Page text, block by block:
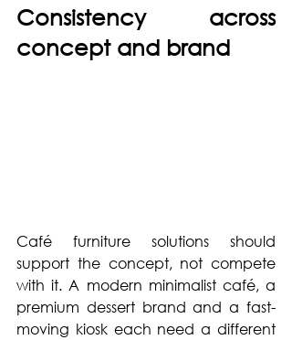
Consistency across
concept and brand
Café furniture solutions should
support the concept, not compete
with it. A modern minimalist café, a
premium dessert brand and a fast-
moving kiosk each need a different